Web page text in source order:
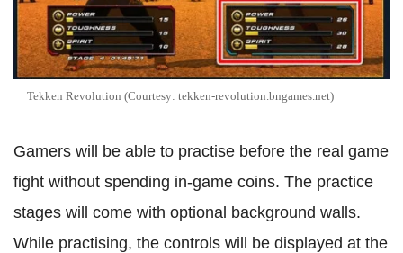
Tekken Revolution (Courtesy: tekken-revolution.bngames.net)
Gamers will be able to practise before the real game
fight without spending in-game coins. The practice
stages will come with optional background walls.
While practising, the controls will be displayed at the